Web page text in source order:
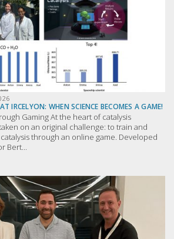
IRCELYON: WHEN SCIENCE BECOMES A GAME!
Gaming At the heart of catalysis
on an original challenge: to train and
through an online game. Developed
Bert...